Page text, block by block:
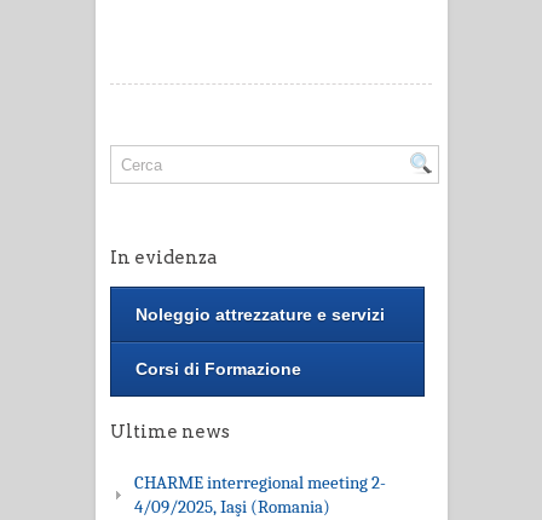
In evidenza
Noleggio attrezzature e servizi
Corsi di Formazione
Ultime news
CHARME interregional meeting 2-
4/09/2025, Iaşi (Romania)